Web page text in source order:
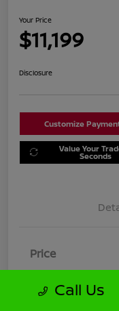
Your Price
$11,199
Disclosure
Customize
Value Your
Seconds
Price
Your Price
Call Us